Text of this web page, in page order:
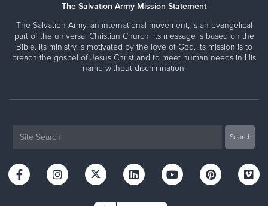
The Salvation Army Mission Statement
The Salvation Army, an international movement, is an evangelical
part of the universal Christian Church. Its message is based on the
Bible. Its ministry is motivated by the love of God. Its mission is to
preach the gospel of Jesus Christ and to meet human needs in His
name without discrimination.